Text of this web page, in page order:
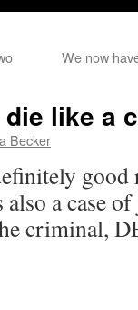
We now
like a
Becker
good
a case
criminal,